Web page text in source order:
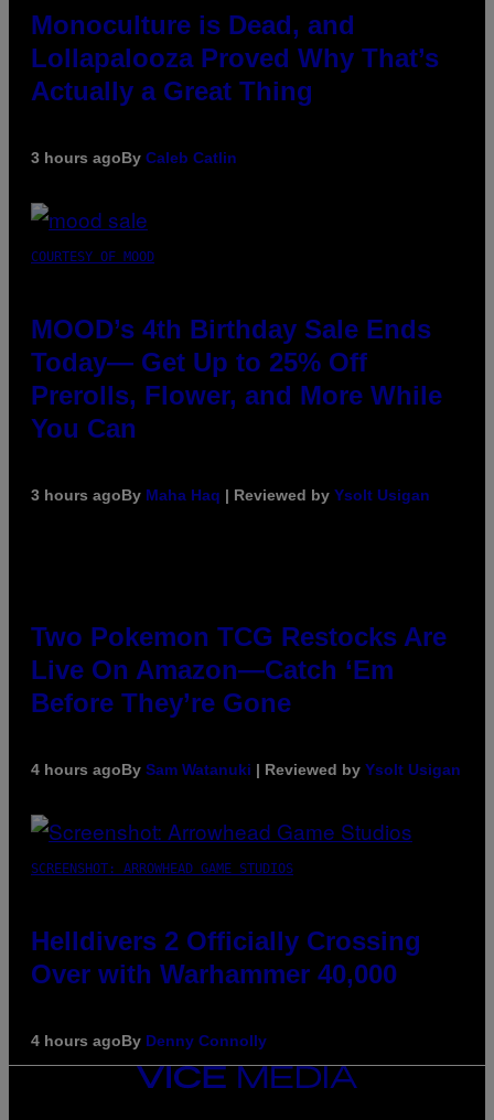
Monoculture is Dead, and
Lollapalooza Proved Why That’s
Actually a Great Thing
3 hours agoBy Caleb Catlin
COURTESY OF MOOD
MOOD’s 4th Birthday Sale Ends
Today— Get Up to 25% Off
Prerolls, Flower, and More While
You Can
3 hours agoBy Maha Haq | Reviewed by Ysolt Usigan
Two Pokemon TCG Restocks Are
Live On Amazon—Catch ‘Em
Before They’re Gone
4 hours agoBy Sam Watanuki | Reviewed by Ysolt Usigan
SCREENSHOT: ARROWHEAD GAME STUDIOS
Helldivers 2 Officially Crossing
Over with Warhammer 40,000
4 hours agoBy Denny Connolly
VICE
MEDIA